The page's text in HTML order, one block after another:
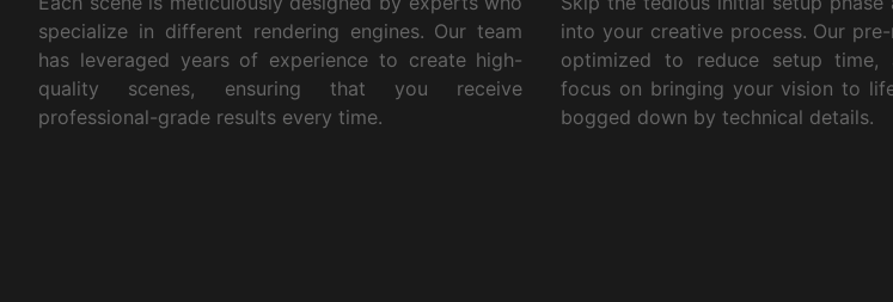
specialize in different rendering engines. Our team
has leveraged years of experience to create high-
quality scenes, ensuring that you receive
professional-grade results every time.
into your creative process. Our
optimized to reduce setup time,
focus on bringing your vision to
bogged down by technical details.